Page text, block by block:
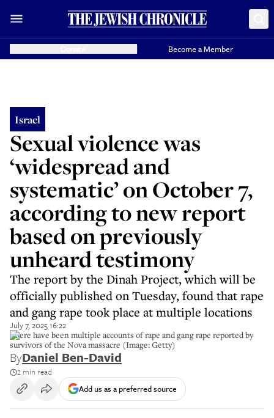
Become a Member
Israel
Sexual violence was
‘widespread and
systematic’ on October 7,
according to new report
based on previously
unheard testimony
The report by the Dinah Project, which will be
officially published on Tuesday, found that rape
and gang rape took place at multiple locations
July 7, 2025 16:22
There have been multiple accounts of rape and gang rape reported by
survivors of the Nova massacre (Image: Getty)
ByDaniel Ben-David
2 min read
Add us as a preferred source